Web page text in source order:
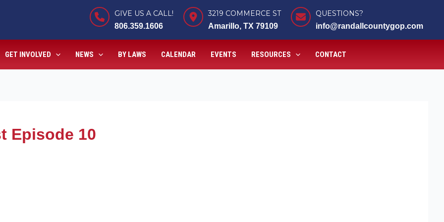
GIVE US A CALL!
806.359.1606
3219 COMMERCE ST
Amarillo, TX 79109
QUESTIONS?
info@randallcountygop.com
GET INVOLVED NEWS BY LAWS CALENDAR EVENTS RESOURCES CONTACT
Episode 10